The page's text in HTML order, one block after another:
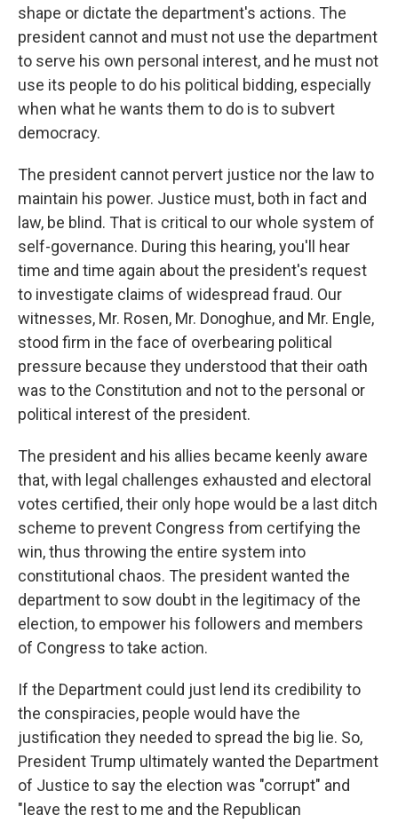
shape or dictate the department's actions. The
president cannot and must not use the department
to serve his own personal interest, and he must not
use its people to do his political bidding, especially
when what he wants them to do is to subvert
democracy.
The president cannot pervert justice nor the law to
maintain his power. Justice must, both in fact and
law, be blind. That is critical to our whole system of
self-governance. During this hearing, you'll hear
time and time again about the president's request
to investigate claims of widespread fraud. Our
witnesses, Mr. Rosen, Mr. Donoghue, and Mr. Engle,
stood firm in the face of overbearing political
pressure because they understood that their oath
was to the Constitution and not to the personal or
political interest of the president.
The president and his allies became keenly aware
that, with legal challenges exhausted and electoral
votes certified, their only hope would be a last ditch
scheme to prevent Congress from certifying the
win, thus throwing the entire system into
constitutional chaos. The president wanted the
department to sow doubt in the legitimacy of the
election, to empower his followers and members
of Congress to take action.
If the Department could just lend its credibility to
the conspiracies, people would have the
justification they needed to spread the big lie. So,
President Trump ultimately wanted the Department
of Justice to say the election was "corrupt" and
"leave the rest to me and the Republican